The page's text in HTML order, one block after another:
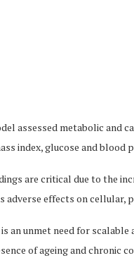
assessed metabolic and
index, glucose and blood
are critical due to the
adverse effects on cellular,
is an unmet need for
of ageing and chronic